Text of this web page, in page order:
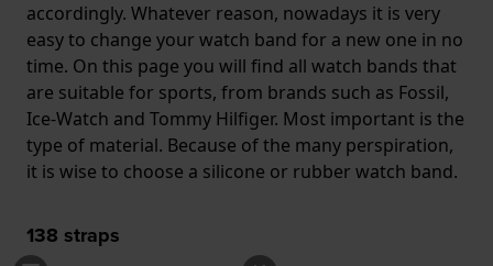
accordingly. Whatever reason, nowadays it is very
easy to change your watch band for a new one in no
time. On this page you will find all watch bands that
are suitable for sports, from brands such as Fossil,
Ice-Watch and Tommy Hilfiger. Most important is the
type of material. Because of the many perspiration,
it is wise to choose a silicone or rubber watch band.
138 straps